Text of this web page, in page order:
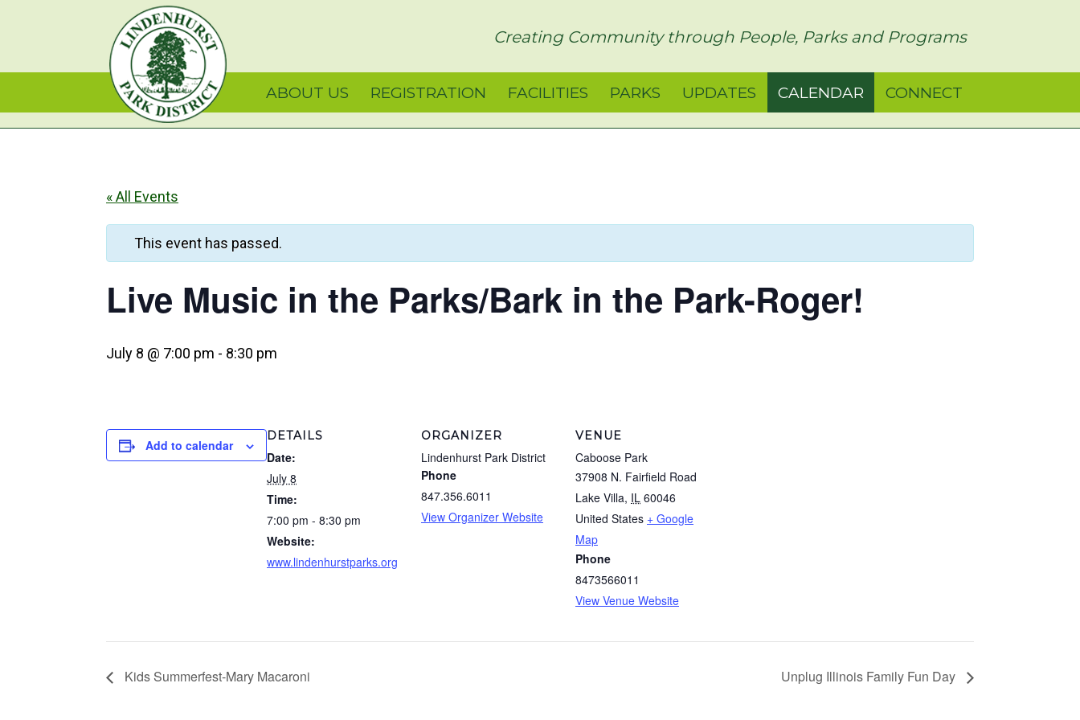
Creating Community through People, Parks and Programs
ABOUT US REGISTRATION FACILITIES PARKS UPDATES CALENDAR CONNECT
« All Events
This event has passed.
Live Music in the Parks/Bark in the Park-Roger!
July 8 @ 7:00 pm - 8:30 pm
Add to calendar
DETAILS
Date:
July 8
Time:
7:00 pm - 8:30 pm
Website:
www.lindenhurstparks.org
ORGANIZER
Lindenhurst Park District
Phone
847.356.6011
View Organizer Website
VENUE
Caboose Park
37908 N. Fairfield Road
Lake Villa, IL 60046
United States + Google
Map
Phone
8473566011
View Venue Website
Kids Summerfest-Mary Macaroni Unplug Illinois Family Fun Day